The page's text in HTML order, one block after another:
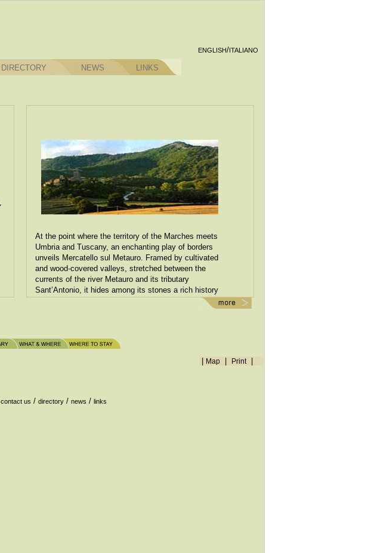
DIRECTORY NEWS LINKS
ENGLISH/ITALIANO
At the point where the territory of the Marches meets
Umbria and Tuscany, an enchanting play of borders
unveils Mercatello sul Metauro. Framed by cultivated
and wood-covered valleys, stretched between the
currents of the river Metauro and its tributary
Sant’Antonio, it hides among its stones a rich history
Map Print|
contact us / directory / news / links